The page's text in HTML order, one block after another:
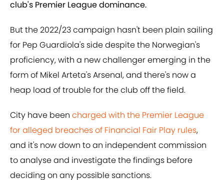
club's Premier League dominance.
But the 2022/23 campaign hasn't been plain sailing
for Pep Guardiola's side despite the Norwegian's
proficiency, with a new challenger emerging in the
form of Mikel Arteta's Arsenal, and there's now a
heap load of trouble for the club off the field.
City have been charged with the Premier League
for alleged breaches of Financial Fair Play rules,
and it's now down to an independent commission
to analyse and investigate the findings before
deciding on any possible sanctions.